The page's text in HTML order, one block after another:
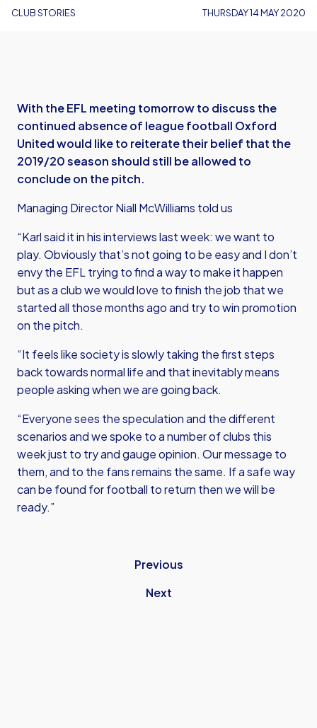
CLUB STORIES THURSDAY 14 MAY 2020
With the EFL meeting tomorrow to discuss the
continued absence of league football Oxford
United would like to reiterate their belief that the
2019/20 season should still be allowed to
conclude on the pitch.
Managing Director Niall McWilliams told us
“Karl said it in his interviews last week: we want to
play. Obviously that’s not going to be easy and I don’t
envy the EFL trying to find a way to make it happen
but as a club we would love to finish the job that we
started all those months ago and try to win promotion
on the pitch.
“It feels like society is slowly taking the first steps
back towards normal life and that inevitably means
people asking when we are going back.
“Everyone sees the speculation and the different
scenarios and we spoke to a number of clubs this
week just to try and gauge opinion. Our message to
them, and to the fans remains the same. If a safe way
can be found for football to return then we will be
ready.”
Previous
Next